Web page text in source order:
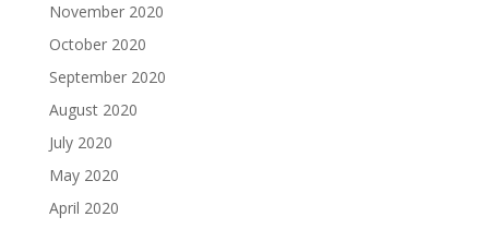
November 2020
October 2020
September 2020
August 2020
July 2020
May 2020
April 2020